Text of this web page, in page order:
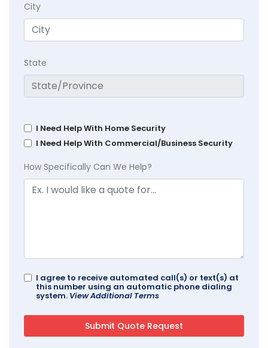
City
State
I Need Help With Home Security
I Need Help With Commercial/Business Security
How Specifically Can We Help?
I agree to receive automated call(s) or text(s) at
this number using an automatic phone dialing
system. View Additional Terms